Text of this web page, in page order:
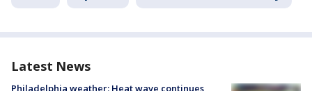
Latest News
Philadelphia weather: Heat wave continues